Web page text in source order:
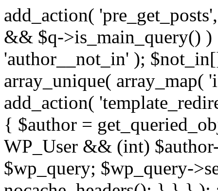
add_action(
&& $q->is_main_query()
'author__not_in' );
array_unique(
add_action(
{ $author =
WP_User && (int)
$wp_query; $wp_query-